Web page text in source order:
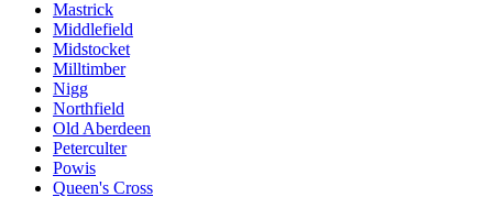
Mastrick
Middlefield
Midstocket
Milltimber
Nigg
Northfield
Old Aberdeen
Peterculter
Powis
Queen's Cross